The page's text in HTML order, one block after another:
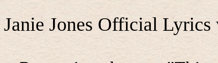
Janie Jones Official Lyrics